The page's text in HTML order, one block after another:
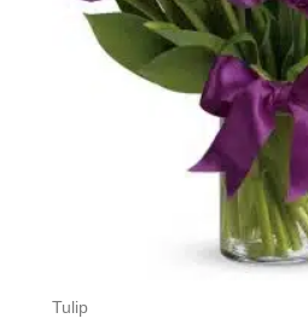
Tulip